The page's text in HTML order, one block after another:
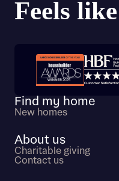
Find my home
New homes
About us
Charitable giving
Contact us